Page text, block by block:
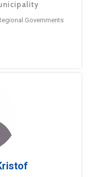
Governments